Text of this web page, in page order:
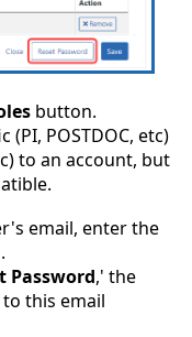
button.
(PI, POSTDOC, etc)
to an account, but
email, enter the
Password,' the
this email